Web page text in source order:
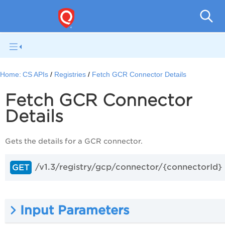
Home: CS APIs Registries Fetch GCR Connector Details
Fetch GCR Connector
Details
Gets the details for a GCR connector.
GET /v1.3/registry/gcp/connector/{connectorId}
Input Parameters